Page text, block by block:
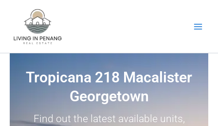
Tropicana 218 Macalister
Georgetown
Find out the latest available units,